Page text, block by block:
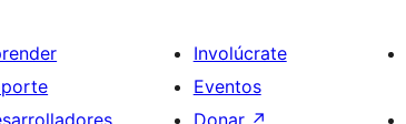
Involúcrate
Eventos
Donar ↗